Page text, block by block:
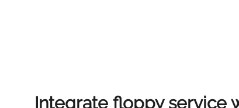
Integrate floppy service